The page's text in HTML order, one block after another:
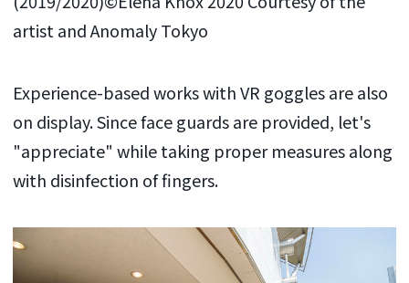
artist and Anomaly Tokyo
Experience-based works with VR goggles are also
on display. Since face guards are provided, let's
"appreciate" while taking proper measures along
with disinfection of fingers.